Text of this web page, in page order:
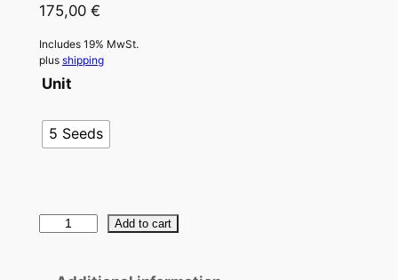
175,00 €
Includes 19% MwSt.
plus shipping
Unit
5 Seeds
Add to cart